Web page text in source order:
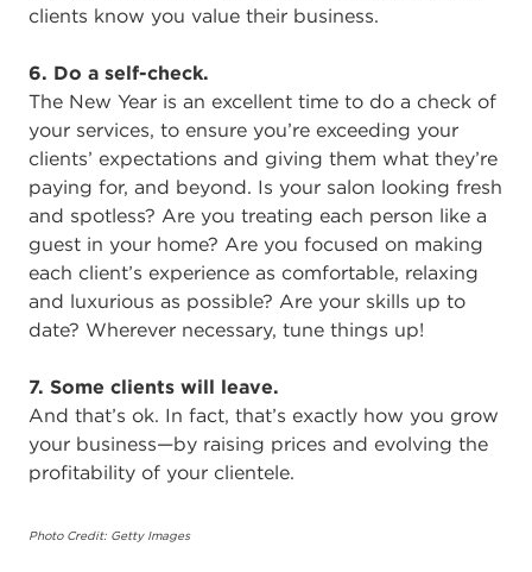
clients know you value their business.
6. Do a self-check.
The New Year is an excellent time to do a check of
your services, to ensure you’re exceeding your
clients’ expectations and giving them what they’re
paying for, and beyond. Is your salon looking fresh
and spotless? Are you treating each person like a
guest in your home? Are you focused on making
each client’s experience as comfortable, relaxing
and luxurious as possible? Are your skills up to
date? Wherever necessary, tune things up!
7. Some clients will leave.
And that’s ok. In fact, that’s exactly how you grow
your business—by raising prices and evolving the
profitability of your clientele.
Photo Credit: Getty Images